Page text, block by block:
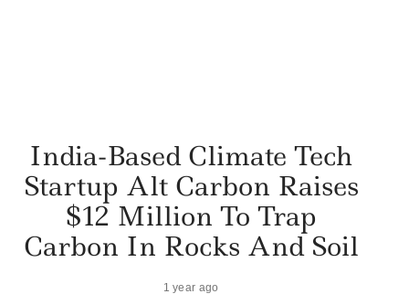
India-Based Climate Tech
Startup Alt Carbon Raises
$12 Million To Trap
Carbon In Rocks And Soil
1 year ago